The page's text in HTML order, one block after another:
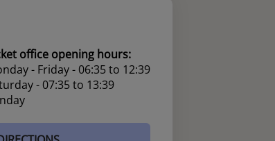
office opening hours:
- Friday - 06:35 to 12:39
- 07:35 to 13:39